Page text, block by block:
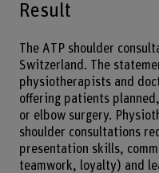
Result
The ATP shoulder
Switzerland. The
physiotherapists and
offering patients
or elbow surgery.
shoulder consultations
presentation skills,
teamwork, loyalty) and